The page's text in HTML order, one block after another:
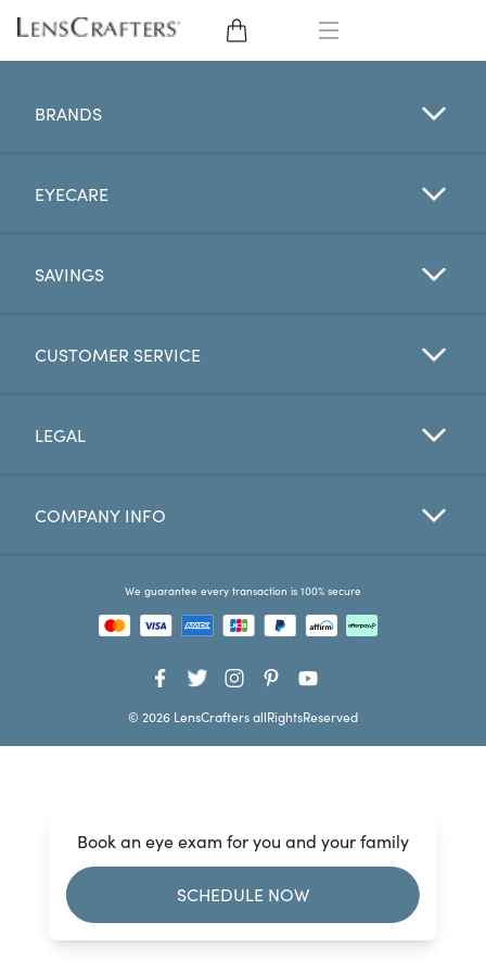
CONTACT LENSES
BRANDS
EYE EXAM
Favorites
Book an eye exam for you and your family
SCHEDULE NOW
BRANDS
EYECARE
SAVINGS
CUSTOMER SERVICE
LEGAL
COMPANY INFO
We guarantee every transaction is 100% secure
© 2026 LensCrafters allRightsReserved